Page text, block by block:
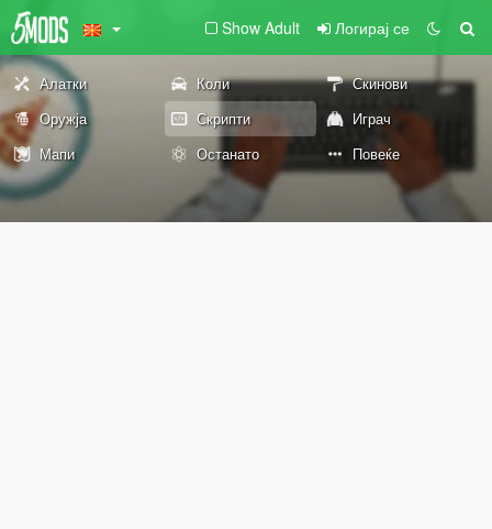
Show Adult Логирај се
Алатки Коли
Скинови
Оружја
Скрипти
Играч
Мапи
Останато Повеќе